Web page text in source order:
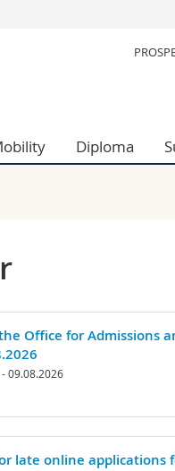
Researchers
Employees
Diploma
Office for Admissions
09.08.2026
late online applications